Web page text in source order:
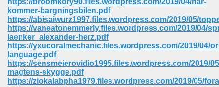
https://broomkory90.files.wordpress.com/2019/04/har-
kommer-bargningsbilen.pdf
https://abisaiwurz1997.files.wordpress.com/2019/05/
https://vaneatonemmerly.files.wordpress.com/2019/04/
laenker_alexander-herz.pdf
https://yxucoralmechanic.files.wordpress.com/2019/04/
language.pdf
https://sensmeierovidio1995.files.wordpress.com/2019/
magtens-skygge.pdf
https://ziokalabpha1979.files.wordpress.com/2019/05/
205